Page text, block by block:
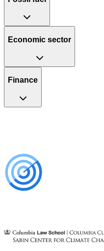
Economic sector
Finance